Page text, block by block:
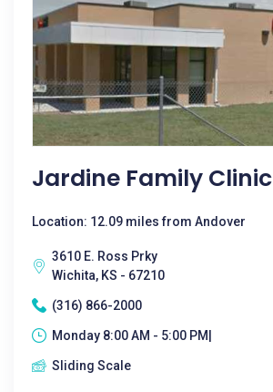
Jardine Family Clinic
Location: 12.09 miles from Andover
3610 E. Ross Prky
Wichita, KS - 67210
(316) 866-2000
Monday 8:00 AM - 5:00 PM|
Sliding Scale